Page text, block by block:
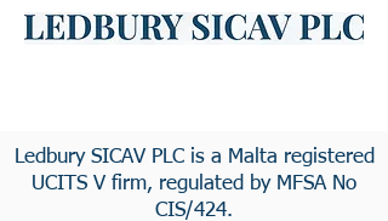
Ledbury SICAV PLC is a Malta registered
UCITS V firm, regulated by MFSA No
CIS/424.